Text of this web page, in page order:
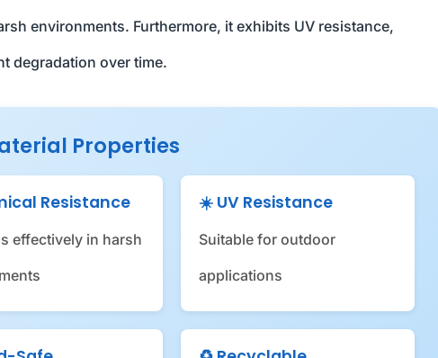
environments. Furthermore, it exhibits UV resistance,
degradation over time.
Properties
Resistance
effectively in harsh
☀️ UV Resistance
Suitable for outdoor
applications